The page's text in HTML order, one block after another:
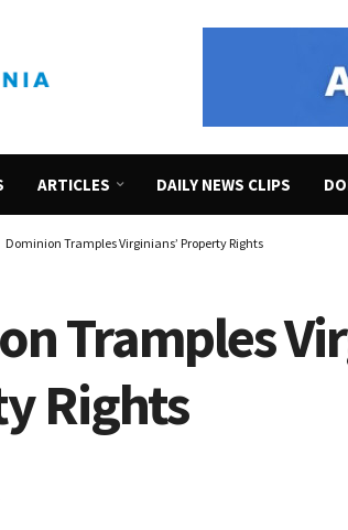
ARTICLES DAILY NEWS CLIPS
Dominion Tramples Virginians’ Property Rights
Tramples
Rights